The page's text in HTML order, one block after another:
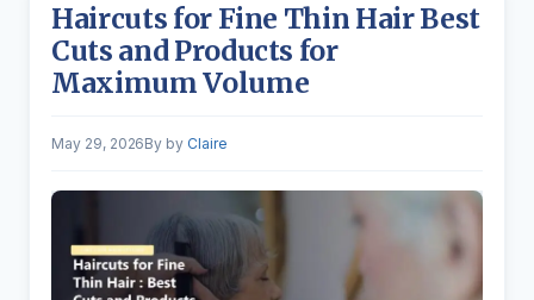
Haircuts for Fine Thin Hair Best
Cuts and Products for
Maximum Volume
May 29, 2026 by Claire